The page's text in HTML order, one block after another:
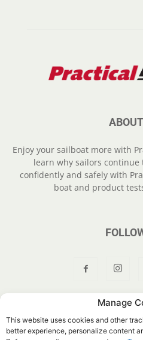
Manage
This website uses cookies and other
better experience, personalize content
Enjoy your sailboat more with
learn why sailors
confidently and safely with
boat and product
Customer Service
Do Not Sell My